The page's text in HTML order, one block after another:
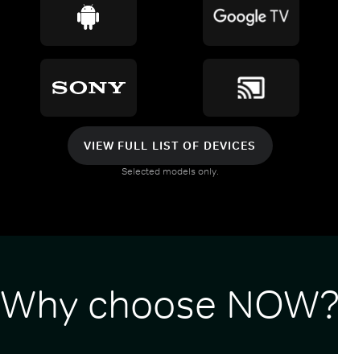
VIEW FULL LIST OF DEVICES
Selected models only.
Why choose NOW?